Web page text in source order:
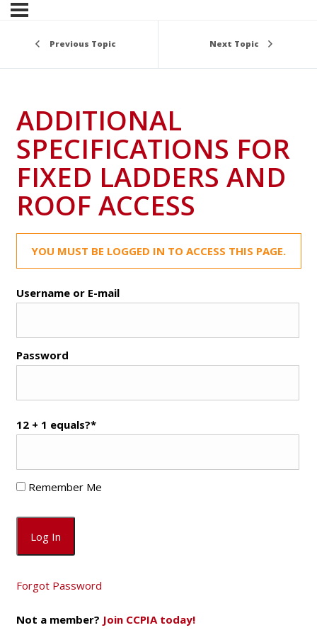
Previous Topic Next Topic
ADDITIONAL
SPECIFICATIONS FOR
FIXED LADDERS AND
ROOF ACCESS
YOU MUST BE LOGGED IN TO ACCESS THIS PAGE.
Username or E-mail
Password
12 + 1 equals?*
Remember Me
Forgot Password
Not a member? Join CCPIA today!